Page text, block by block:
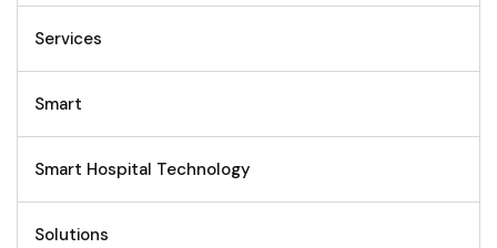
Services
Smart
Smart Hospital Technology
Solutions